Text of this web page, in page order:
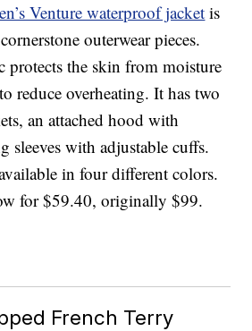
Venture waterproof jacketis
outerwear pieces.
protects the skin from moisture
reduce overheating. It has two
an attached hood with
sleeves with adjustable cuffs.
in four different colors.
for $59.40, originally $99.
French Terry